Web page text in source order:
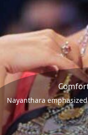
Nayanthara